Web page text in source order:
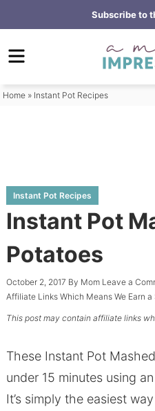
to
primary
Skip
to
content
Skip
primary
Subscribe to
Home » Instant Pot Recipes
Instant Pot Recipes
Instant Pot
Potatoes
October 2, 2017 By Mom Leave a
Affiliate Links Which Means We Earn a
This post may contain affiliate links
These Instant Pot
under 15 minutes using
It’s simply the easiest